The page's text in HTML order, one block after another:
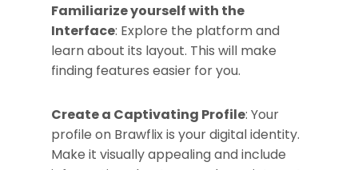
Familiarize yourself with the
Interface: Explore the platform and
learn about its layout. This will make
finding features easier for you.
Create a Captivating Profile: Your
profile on Brawflix is your digital identity.
Make it visually appealing and include